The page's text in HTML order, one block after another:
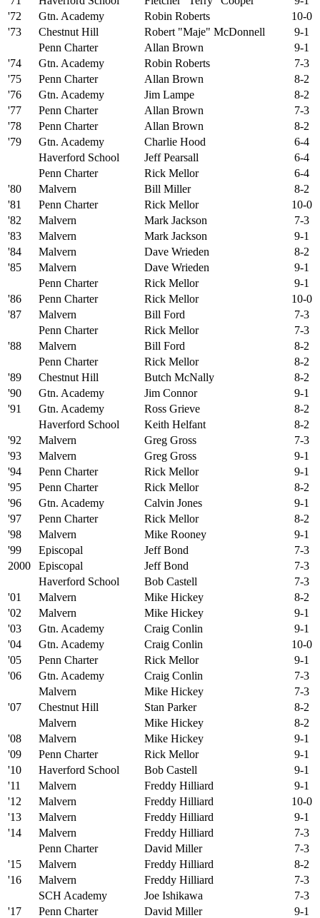
'72
Gtn. Academy Robin Roberts
10-0
'73
Chestnut Hill Robert "Maje" McDonnell
9-1
Penn Charter
Allan Brown
9-1
'74
Gtn. Academy Robin Roberts
7-3
'75
Penn Charter Allan Brown
8-2
'76
Gtn. Academy Jim Lampe
8-2
'77
Penn Charter Allan Brown
7-3
'78
Penn Charter Allan Brown
8-2
'79
Gtn. Academy Charlie Hood
6-4
Haverford School
Jeff Pearsall
6-4
Penn Charter
Rick Mellor
6-4
'80
Malvern Bill Miller
8-2
'81
Penn Charter Rick Mellor
10-0
'82
Malvern Mark Jackson
7-3
'83
Malvern Mark Jackson
9-1
'84
Malvern Dave Wrieden
8-2
'85
Malvern Dave Wrieden
9-1
Penn Charter
Rick Mellor
9-1
'86
Penn Charter Rick Mellor
10-0
'87
Malvern Bill Ford
7-3
Penn Charter
Rick Mellor
7-3
'88
Malvern Bill Ford
8-2
Penn Charter
Rick Mellor
8-2
'89
Chestnut Hill Butch McNally
8-2
'90
Gtn. Academy Jim Connor
9-1
'91
Gtn. Academy Ross Grieve
8-2
Haverford School
Keith Helfant
8-2
'92
Malvern Greg Gross
7-3
'93
Malvern Greg Gross
9-1
'94
Penn Charter Rick Mellor
9-1
'95
Penn Charter Rick Mellor
8-2
'96
Gtn. Academy Calvin Jones
9-1
'97
Penn Charter Rick Mellor
8-2
'98
Malvern Mike Rooney
9-1
'99
Episcopal Jeff Bond
7-3
2000
Episcopal Jeff Bond
7-3
Haverford School
Bob Castell
7-3
'01
Malvern Mike Hickey
8-2
'02
Malvern Mike Hickey
9-1
'03
Gtn. Academy Craig Conlin
9-1
'04
Gtn. Academy Craig Conlin
10-0
'05
Penn Charter Rick Mellor
9-1
'06
Gtn. Academy Craig Conlin
7-3
Malvern
Mike Hickey
7-3
'07
Chestnut Hill Stan Parker
8-2
Malvern
Mike Hickey
8-2
'08
Malvern Mike Hickey
9-1
'09
Penn Charter Rick Mellor
9-1
'10
Haverford School Bob Castell
9-1
'11
Malvern Freddy Hilliard
9-1
'12
Malvern Freddy Hilliard
10-0
'13
Malvern Freddy Hilliard
9-1
'14
Malvern Freddy Hilliard
7-3
Penn Charter
David Miller
7-3
'15
Malvern Freddy Hilliard
8-2
'16
Malvern Freddy Hilliard
7-3
SCH Academy
Joe Ishikawa
7-3
'17
Penn Charter David Miller
9-1